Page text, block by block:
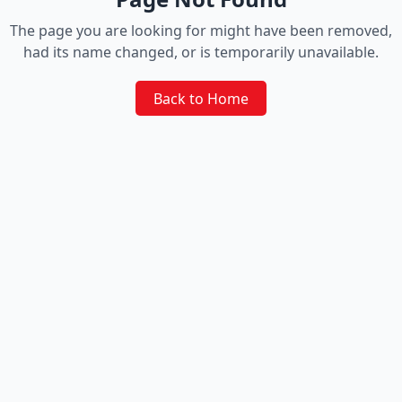
The page you are looking for might have been removed,
had its name changed, or is temporarily unavailable.
Back to Home